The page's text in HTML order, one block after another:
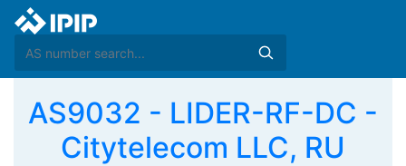
AS9032 - LIDER-RF-DC -
Citytelecom LLC, RU